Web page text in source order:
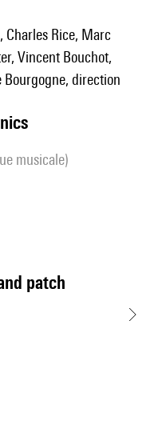
Vincent Bouchot,
Bourgogne, direction
musicale)
patch